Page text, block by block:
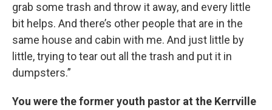
grab some trash and throw it away, and every little
bit helps. And there’s other people that are in the
same house and cabin with me. And just little by
little, trying to tear out all the trash and put it in
dumpsters.”
You were the former youth pastor at the Kerrville